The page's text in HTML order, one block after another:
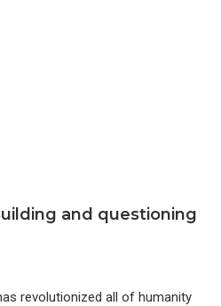
and questioning
revolutionized all of humanity